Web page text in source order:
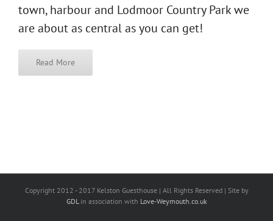
town, harbour and Lodmoor Country Park we
are about as central as you can get!
Read More
Copyright 2012 - 2017 Kelston Guesthouse | All Rights Reserved | Site by
GDLin association with Love-Weymouth.co.uk